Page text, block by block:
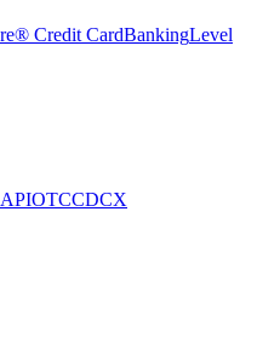
Credit CardBankingLevel
OTCCDCX